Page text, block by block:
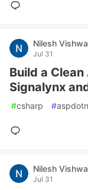
Nilesh
Jul 31
Build a Clean
Signalynx
#csharp #
Nilesh
Jul 31